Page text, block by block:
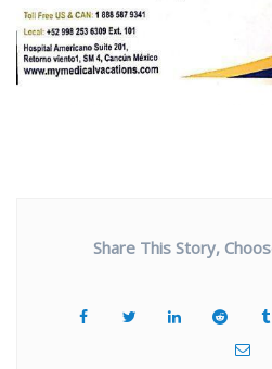
Share This Story,